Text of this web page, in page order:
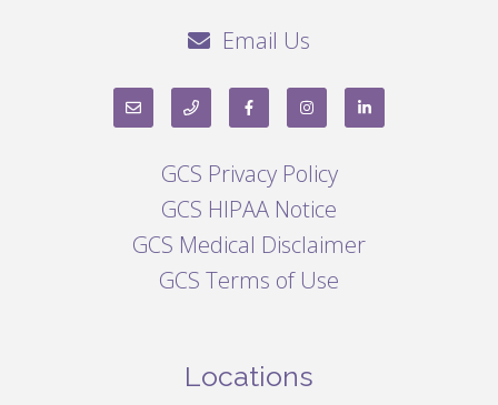
Email Us
GCS Privacy Policy
GCS HIPAA Notice
GCS Medical Disclaimer
GCS Terms of Use
Locations